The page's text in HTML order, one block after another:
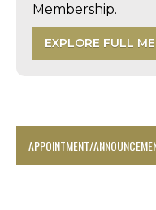
Membership.
EXPLORE FULL
APPOINTMENT/